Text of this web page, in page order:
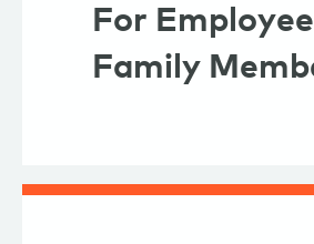
For
Family